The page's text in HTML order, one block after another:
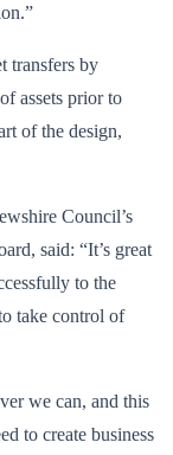
transfers by
assets prior to
of the design,
Council’s
said: “It’s great
to the
take control of
we can, and this
to create business